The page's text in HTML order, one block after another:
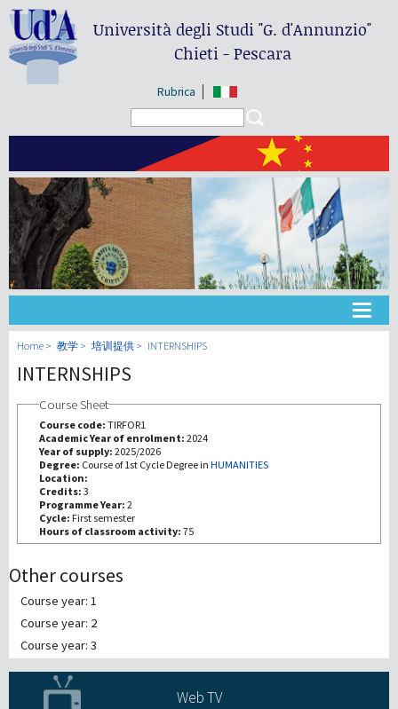
Università degli Studi"G. d'Annunzio"
Chieti - Pescara
Rubrica
大学
研究
Home 教学 培训提供 INTERNSHIPS
INTERNSHIPS
Course Sheet
Course code: TIRFOR1
Academic Year of enrolment: 2024
Year of supply: 2025/2026
Degree: Course of 1st Cycle Degree in HUMANITIES
Location:
Credits: 3
Programme Year: 2
Cycle: First semester
Hours of classroom activity: 75
Other courses
Course year: 1
Course year: 2
Course year: 3
Web TV